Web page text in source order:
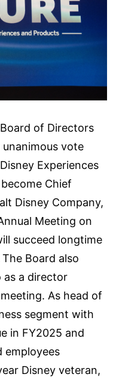
of Directors
vote
Experiences
Chief
Disney Company,
Meeting on
succeed longtime
Board also
as a director
As head of
segment with
in FY2025 and
employees
Disney veteran,